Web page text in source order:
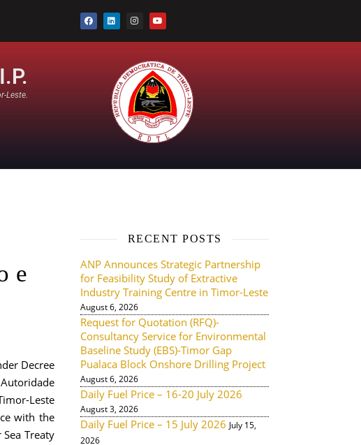
Leste.
e
Decree
Leste
with the
Treaty
RECENT POSTS
ANP Announces Strategic Partnership
for Feasibility Study of Extractive
Industry Training Centre in Timor-Leste
August 6, 2026
Request for Quotation (RFQ)-
Consultancy Service for Environmental
Baseline Study (EBS)-Timor Gap
Pualaca Block Onshore Drilling Project
August 6, 2026
Daily Fuel Price – 16-20 July 2026
August 3, 2026
Daily Fuel Price – 15 July 2026 July 15,
2026